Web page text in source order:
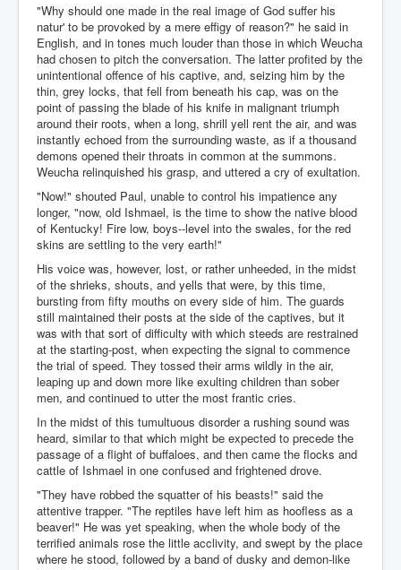
"Why should one made in the real image of God suffer his
natur' to be provoked by a mere effigy of reason?" he said in
English, and in tones much louder than those in which Weucha
had chosen to pitch the conversation. The latter profited by the
unintentional offence of his captive, and, seizing him by the
thin, grey locks, that fell from beneath his cap, was on the
point of passing the blade of his knife in malignant triumph
around their roots, when a long, shrill yell rent the air, and was
instantly echoed from the surrounding waste, as if a thousand
demons opened their throats in common at the summons.
Weucha relinquished his grasp, and uttered a cry of exultation.
"Now!" shouted Paul, unable to control his impatience any
longer, "now, old Ishmael, is the time to show the native blood
of Kentucky! Fire low, boys--level into the swales, for the red
skins are settling to the very earth!"
His voice was, however, lost, or rather unheeded, in the midst
of the shrieks, shouts, and yells that were, by this time,
bursting from fifty mouths on every side of him. The guards
still maintained their posts at the side of the captives, but it
was with that sort of difficulty with which steeds are restrained
at the starting-post, when expecting the signal to commence
the trial of speed. They tossed their arms wildly in the air,
leaping up and down more like exulting children than sober
men, and continued to utter the most frantic cries.
In the midst of this tumultuous disorder a rushing sound was
heard, similar to that which might be expected to precede the
passage of a flight of buffaloes, and then came the flocks and
cattle of Ishmael in one confused and frightened drove.
"They have robbed the squatter of his beasts!" said the
attentive trapper. "The reptiles have left him as hoofless as a
beaver!" He was yet speaking, when the whole body of the
terrified animals rose the little acclivity, and swept by the place
where he stood, followed by a band of dusky and demon-like